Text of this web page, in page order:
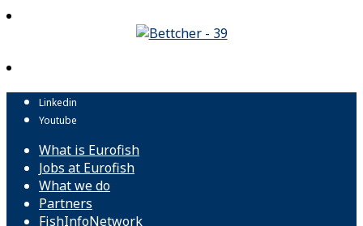
Linkedin
Youtube
What is Eurofish
Jobs at Eurofish
What we do
Partners
FishInfoNetwork